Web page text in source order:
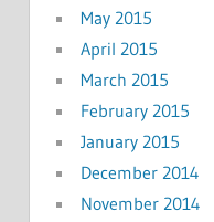
May 2015
April 2015
March 2015
February 2015
January 2015
December 2014
November 2014